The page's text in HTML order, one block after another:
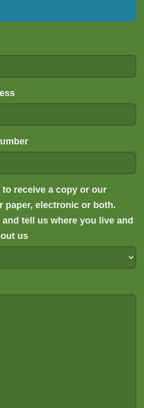
receive a copy or our
paper, electronic or both.
tell us where you live and
us